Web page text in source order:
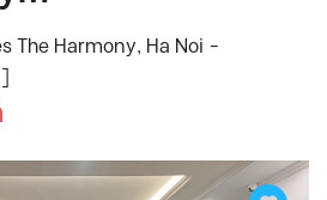
The Harmony, Ha Noi -